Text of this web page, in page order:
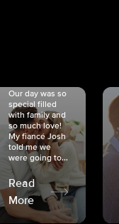
Our day was so
special filled
with family and
so much love!
My fiancé Josh
told me we
were going to...
Read
More